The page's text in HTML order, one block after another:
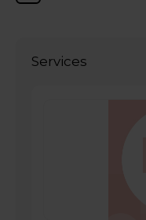
Services